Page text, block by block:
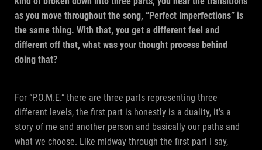
as you move throughout the song, “Perfect Imperfections” is
the same thing. With that, you get a different feel and
different off that, what was your thought process behind
doing that?
For “P.O.M.E.” there are three parts representing three
different levels, the first part is honestly is a duality, it’s a
story of me and another person and basically our paths and
what we choose. Like midway through the first part I say,